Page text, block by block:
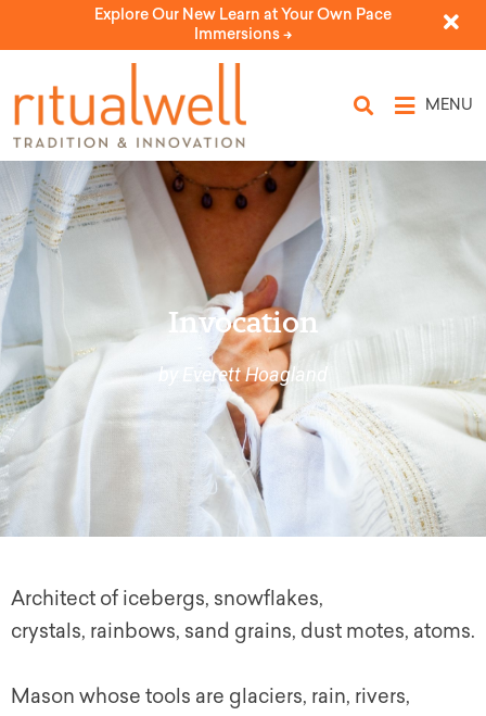
Explore Our New Learn at Your Own Pace
Immersions ->
MENU
Invocation
by Everett Hoagland
Architect of icebergs, snowflakes,
crystals, rainbows, sand grains, dust motes, atoms.
Mason whose tools are glaciers, rain, rivers,